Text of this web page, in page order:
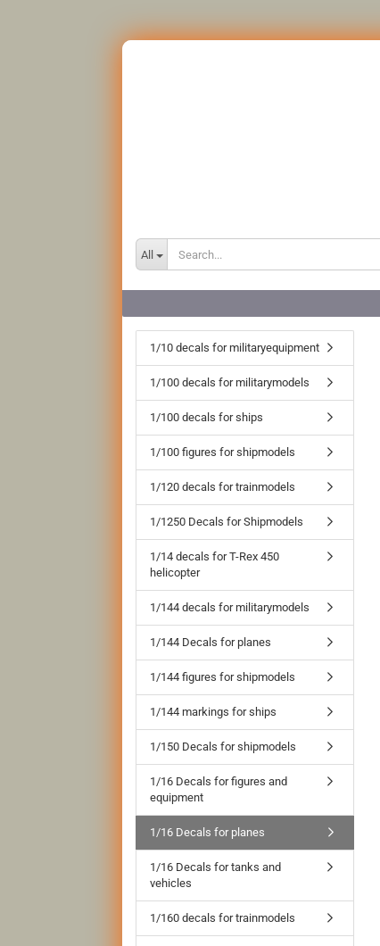
All
1/10 decals for militaryequipment
1/100 decals for militarymodels
1/100 decals for ships
1/100 figures for shipmodels
1/120 decals for trainmodels
1/1250 Decals for Shipmodels
1/14 decals for T-Rex 450
helicopter
1/144 decals for militarymodels
1/144 Decals for planes
1/144 figures for shipmodels
1/144 markings for ships
1/150 Decals for shipmodels
1/16 Decals for figures and
equipment
1/16 Decals for planes
1/16 Decals for tanks and
vehicles
1/160 decals for trainmodels